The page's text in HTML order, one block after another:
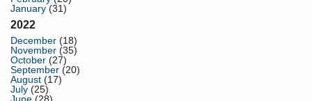
January (31)
2022
December (18)
November (35)
October (27)
September (20)
August (17)
July (25)